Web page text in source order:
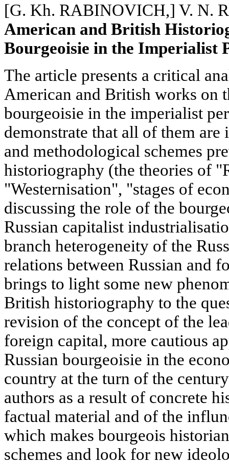
[G. Kh. RABINOVICH,] V. N.
American and British
Bourgeoisie in the Imperialist
The article presents a critical
American and British works on
bourgeoisie in the imperialist
demonstrate that all of them
and methodological schemes
historiography (the theories of
"Westernisation", "stages of
discussing the role of the
Russian capitalist
branch heterogeneity of the
relations between Russian and
brings to light some new
British historiography to the
revision of the concept of the
foreign capital, more cautious
Russian bourgeoisie in the
country at the turn of the
authors as a result of concrete
factual material and of the
which makes bourgeois
schemes and look for new